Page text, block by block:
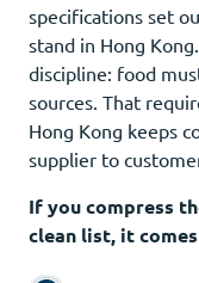
specifications set
stand in Hong
discipline: food
sources. That
Hong Kong keeps
supplier to
If you compress
clean list, it